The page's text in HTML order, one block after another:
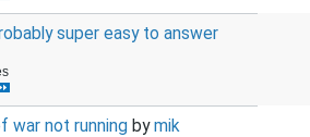
super easy to answer
war not running bymik